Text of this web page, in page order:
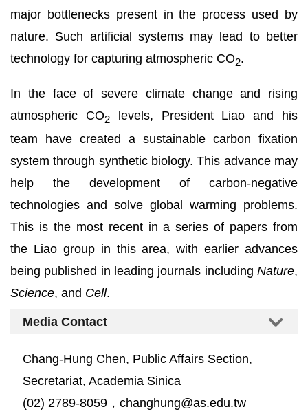
major bottlenecks present in the process used by
nature. Such artificial systems may lead to better
technology for capturing atmospheric CO2.
In the face of severe climate change and rising
atmospheric CO2levels, President Liao and his
team have created a sustainable carbon fixation
system through synthetic biology. This advance may
help the development of carbon-negative
technologies and solve global warming problems.
This is the most recent in a series of papers from
the Liao group in this area, with earlier advances
being published in leading journals including Nature,
Science, and Cell.
Media Contact
Chang-Hung Chen, Public Affairs Section,
Secretariat, Academia Sinica
(02) 2789-8059，changhung@as.edu.tw